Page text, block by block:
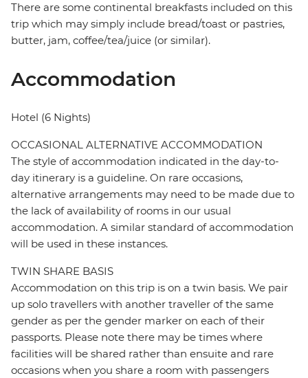
There are some continental breakfasts included on this
trip which may simply include bread/toast or pastries,
butter, jam, coffee/tea/juice (or similar).
Accommodation
Hotel (6 Nights)
OCCASIONAL ALTERNATIVE ACCOMMODATION
The style of accommodation indicated in the day-to-
day itinerary is a guideline. On rare occasions,
alternative arrangements may need to be made due to
the lack of availability of rooms in our usual
accommodation. A similar standard of accommodation
will be used in these instances.
TWIN SHARE BASIS
Accommodation on this trip is on a twin basis. We pair
up solo travellers with another traveller of the same
gender as per the gender marker on each of their
passports. Please note there may be times where
facilities will be shared rather than ensuite and rare
occasions when you share a room with passengers